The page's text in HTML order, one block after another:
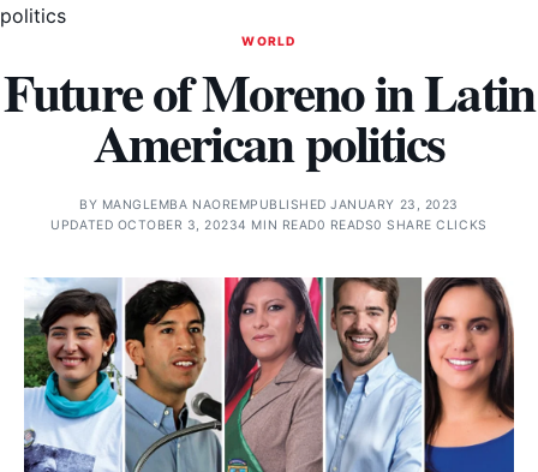
politics
WORLD
Future of Moreno in Latin
American politics
BY MANGLEMBA NAOREMPUBLISHED JANUARY 23, 2023
UPDATED OCTOBER 3, 20234 MIN READ0 READS0 SHARE CLICKS